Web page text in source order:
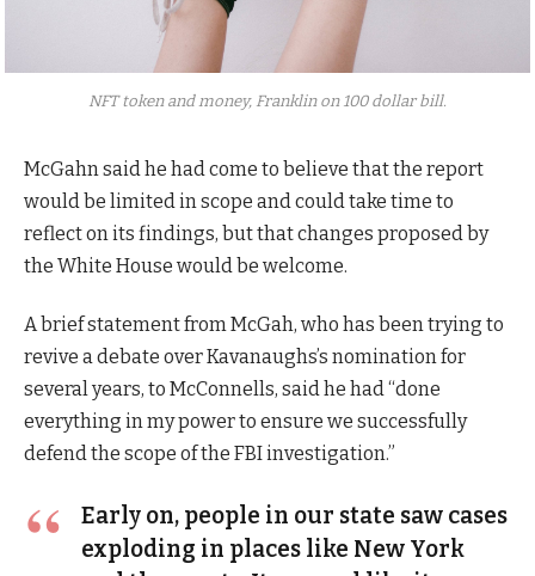
NFT token and money, Franklin on 100 dollar bill.
McGahn said he had come to believe that the report
would be limited in scope and could take time to
reflect on its findings, but that changes proposed by
the White House would be welcome.
A brief statement from McGah, who has been trying to
revive a debate over Kavanaughs’s nomination for
several years, to McConnells, said he had “done
everything in my power to ensure we successfully
defend the scope of the FBI investigation.”
Early on, people in our state saw cases
exploding in places like New York